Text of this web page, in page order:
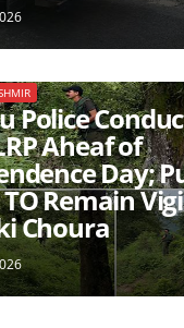
Police
Aheaf of
Day;
Remain
Choura